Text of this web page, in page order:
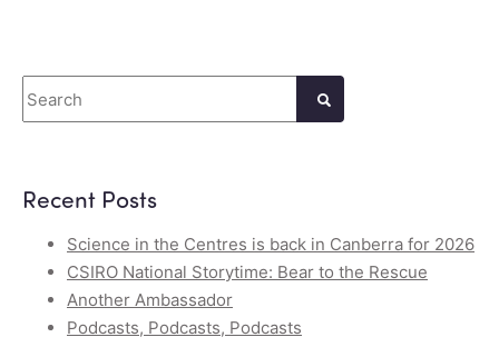
Search
Recent Posts
Science in the Centres is back in Canberra for 2026
CSIRO National Storytime: Bear to the Rescue
Another Ambassador
Podcasts, Podcasts, Podcasts